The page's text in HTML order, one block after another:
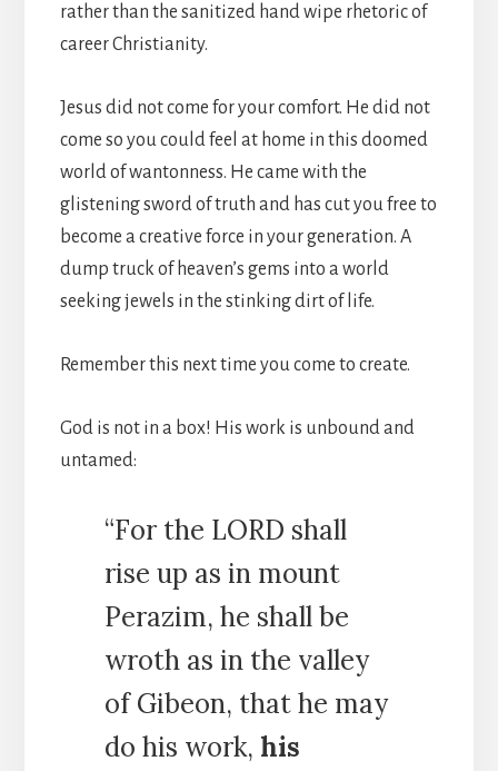
rather than the sanitized hand wipe rhetoric of
career Christianity.
Jesus did not come for your comfort. He did not
come so you could feel at home in this doomed
world of wantonness. He came with the
glistening sword of truth and has cut you free to
become a creative force in your generation. A
dump truck of heaven’s gems into a world
seeking jewels in the stinking dirt of life.
Remember this next time you come to create.
God is not in a box! His work is unbound and
untamed:
“For the LORD shall
rise up as in mount
Perazim, he shall be
wroth as in the valley
of Gibeon, that he may
do his work, his